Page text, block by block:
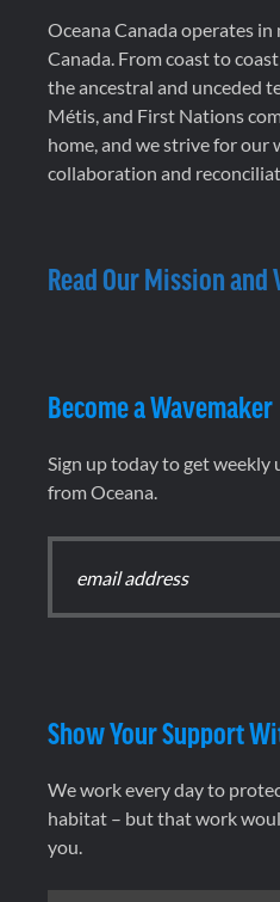
Oceana Canada operates in
Canada. From coast to
the ancestral and unceded
Métis, and First Nations
home, and we strive for our
collaboration and
Read Our Mission and
Become a Wavemaker
Sign up today to get weekly
from Oceana.
Show Your Support
We work every day to
habitat – but that work
you.